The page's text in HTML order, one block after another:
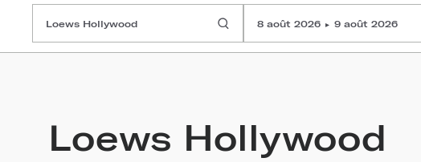
8 août 2026 ▸ 9 août 2026
Loews Hollywood